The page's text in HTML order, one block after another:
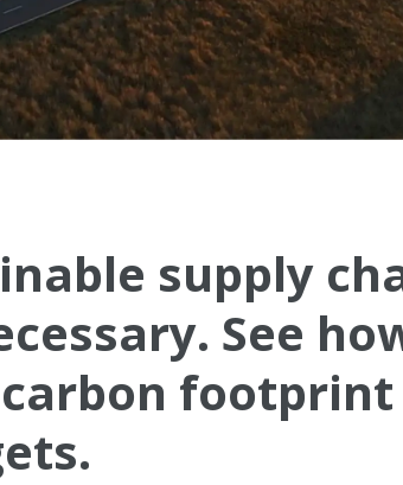
supply
See